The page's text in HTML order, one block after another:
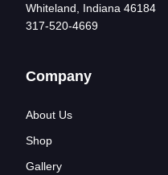
Whiteland, Indiana 46184
317-520-4669
Company
About Us
Shop
Gallery